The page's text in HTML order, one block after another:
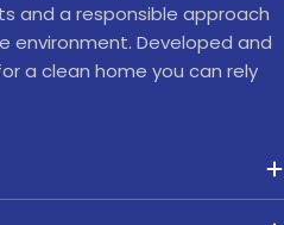
and a responsible approach
environment. Developed and
a clean home you can rely